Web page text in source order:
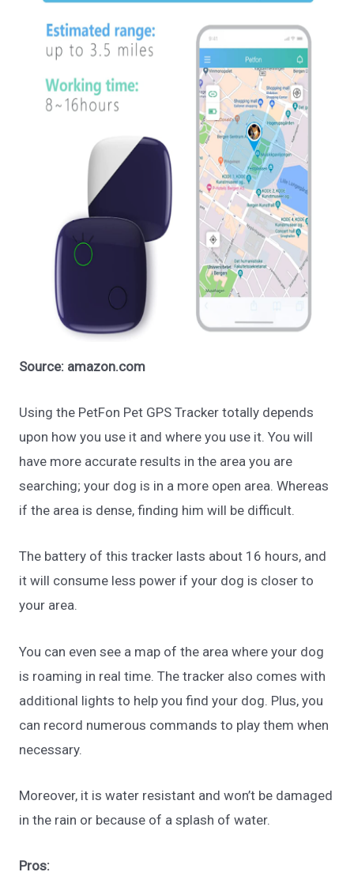
Source: amazon.com
Using the PetFon Pet GPS Tracker totally depends
upon how you use it and where you use it. You will
have more accurate results in the area you are
searching; your dog is in a more open area. Whereas
if the area is dense, finding him will be difficult.
The battery of this tracker lasts about 16 hours, and
it will consume less power if your dog is closer to
your area.
You can even see a map of the area where your dog
is roaming in real time. The tracker also comes with
additional lights to help you find your dog. Plus, you
can record numerous commands to play them when
necessary.
Moreover, it is water resistant and won’t be damaged
in the rain or because of a splash of water.
Pros: